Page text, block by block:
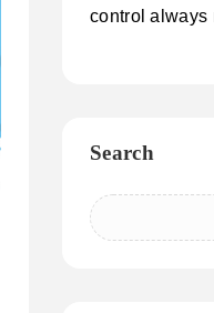
control always
Search